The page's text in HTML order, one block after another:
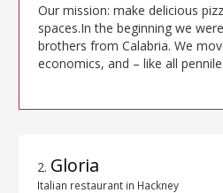
Our mission: make delicious
spaces.In the beginning we
brothers from Calabria. We
economics, and – like all
2. Gloria
Italian restaurant in Hackney